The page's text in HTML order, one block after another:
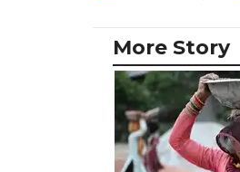
More Story